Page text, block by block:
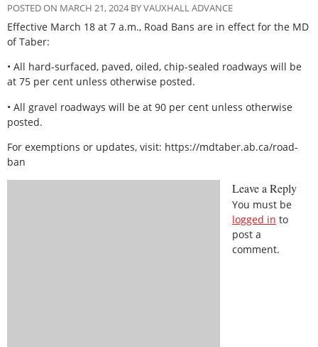
POSTED ON MARCH 21, 2024 BY VAUXHALL ADVANCE
Effective March 18 at 7 a.m., Road Bans are in effect for the MD
of Taber:
• All hard-surfaced, paved, oiled, chip-sealed roadways will be
at 75 per cent unless otherwise posted.
• All gravel roadways will be at 90 per cent unless otherwise
posted.
For exemptions or updates, visit: https://mdtaber.ab.ca/road-
ban
Leave a Reply
You must be
logged in to
post a
comment.